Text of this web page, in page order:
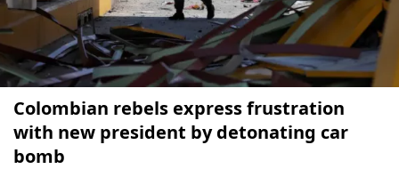
Colombian rebels express frustration
with new president by detonating car
bomb